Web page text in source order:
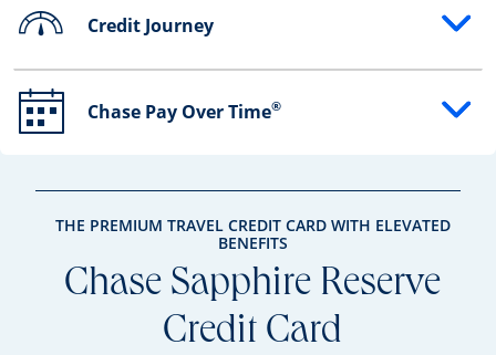
Credit Journey
Opens drawer that reveals additional content
Chase Pay Over Time®
Opens drawer that reveals additional content
THE PREMIUM TRAVEL CREDIT CARD WITH ELEVATED
BENEFITS
Chase Sapphire Reserve
Credit Card